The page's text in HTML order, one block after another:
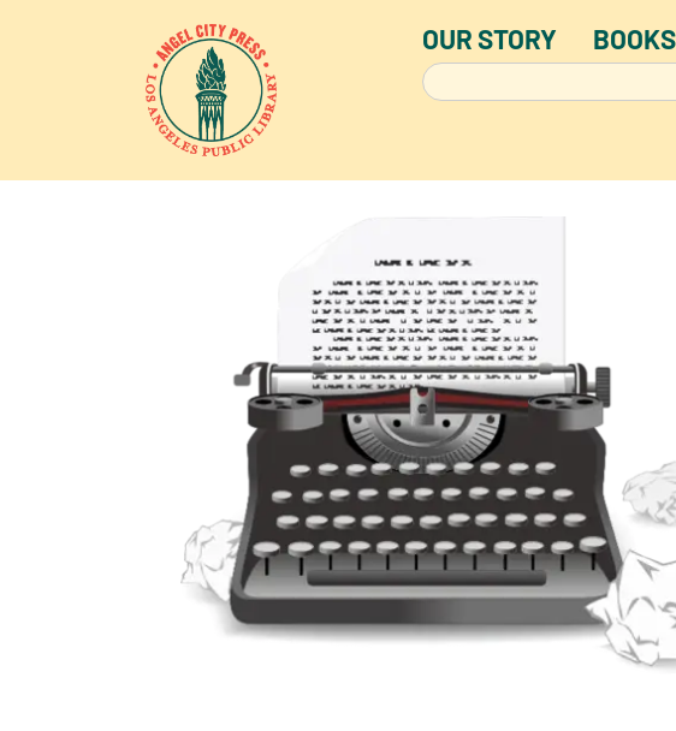
OUR STORY BOOKS